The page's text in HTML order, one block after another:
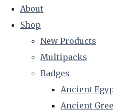
About
Shop
New Products
Multipacks
Badges
Ancient
Ancient